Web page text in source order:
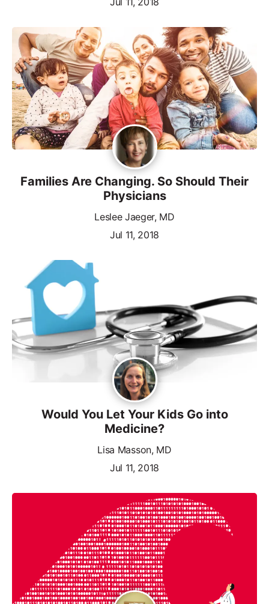
Families Are Changing. So Should Their
Physicians
Leslee Jaeger, MD
Jul 11, 2018
Would You Let Your Kids Go into
Medicine?
Lisa Masson, MD
Jul 11, 2018